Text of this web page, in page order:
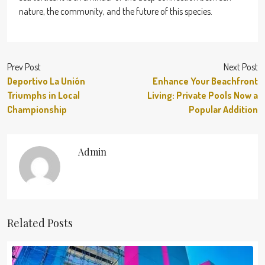
nature, the community, and the future of this species.
Prev Post
Deportivo La Unión
Triumphs in Local
Championship
Next Post
Enhance Your Beachfront
Living: Private Pools Now a
Popular Addition
Admin
Related Posts